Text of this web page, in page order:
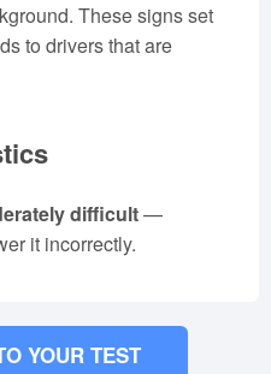
These signs set
to drivers that are
difficult—
it incorrectly.
YOUR TEST